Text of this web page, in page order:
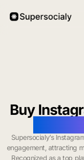
Buy
Supersocialy’s
engagement, attracting
Recognized as a top